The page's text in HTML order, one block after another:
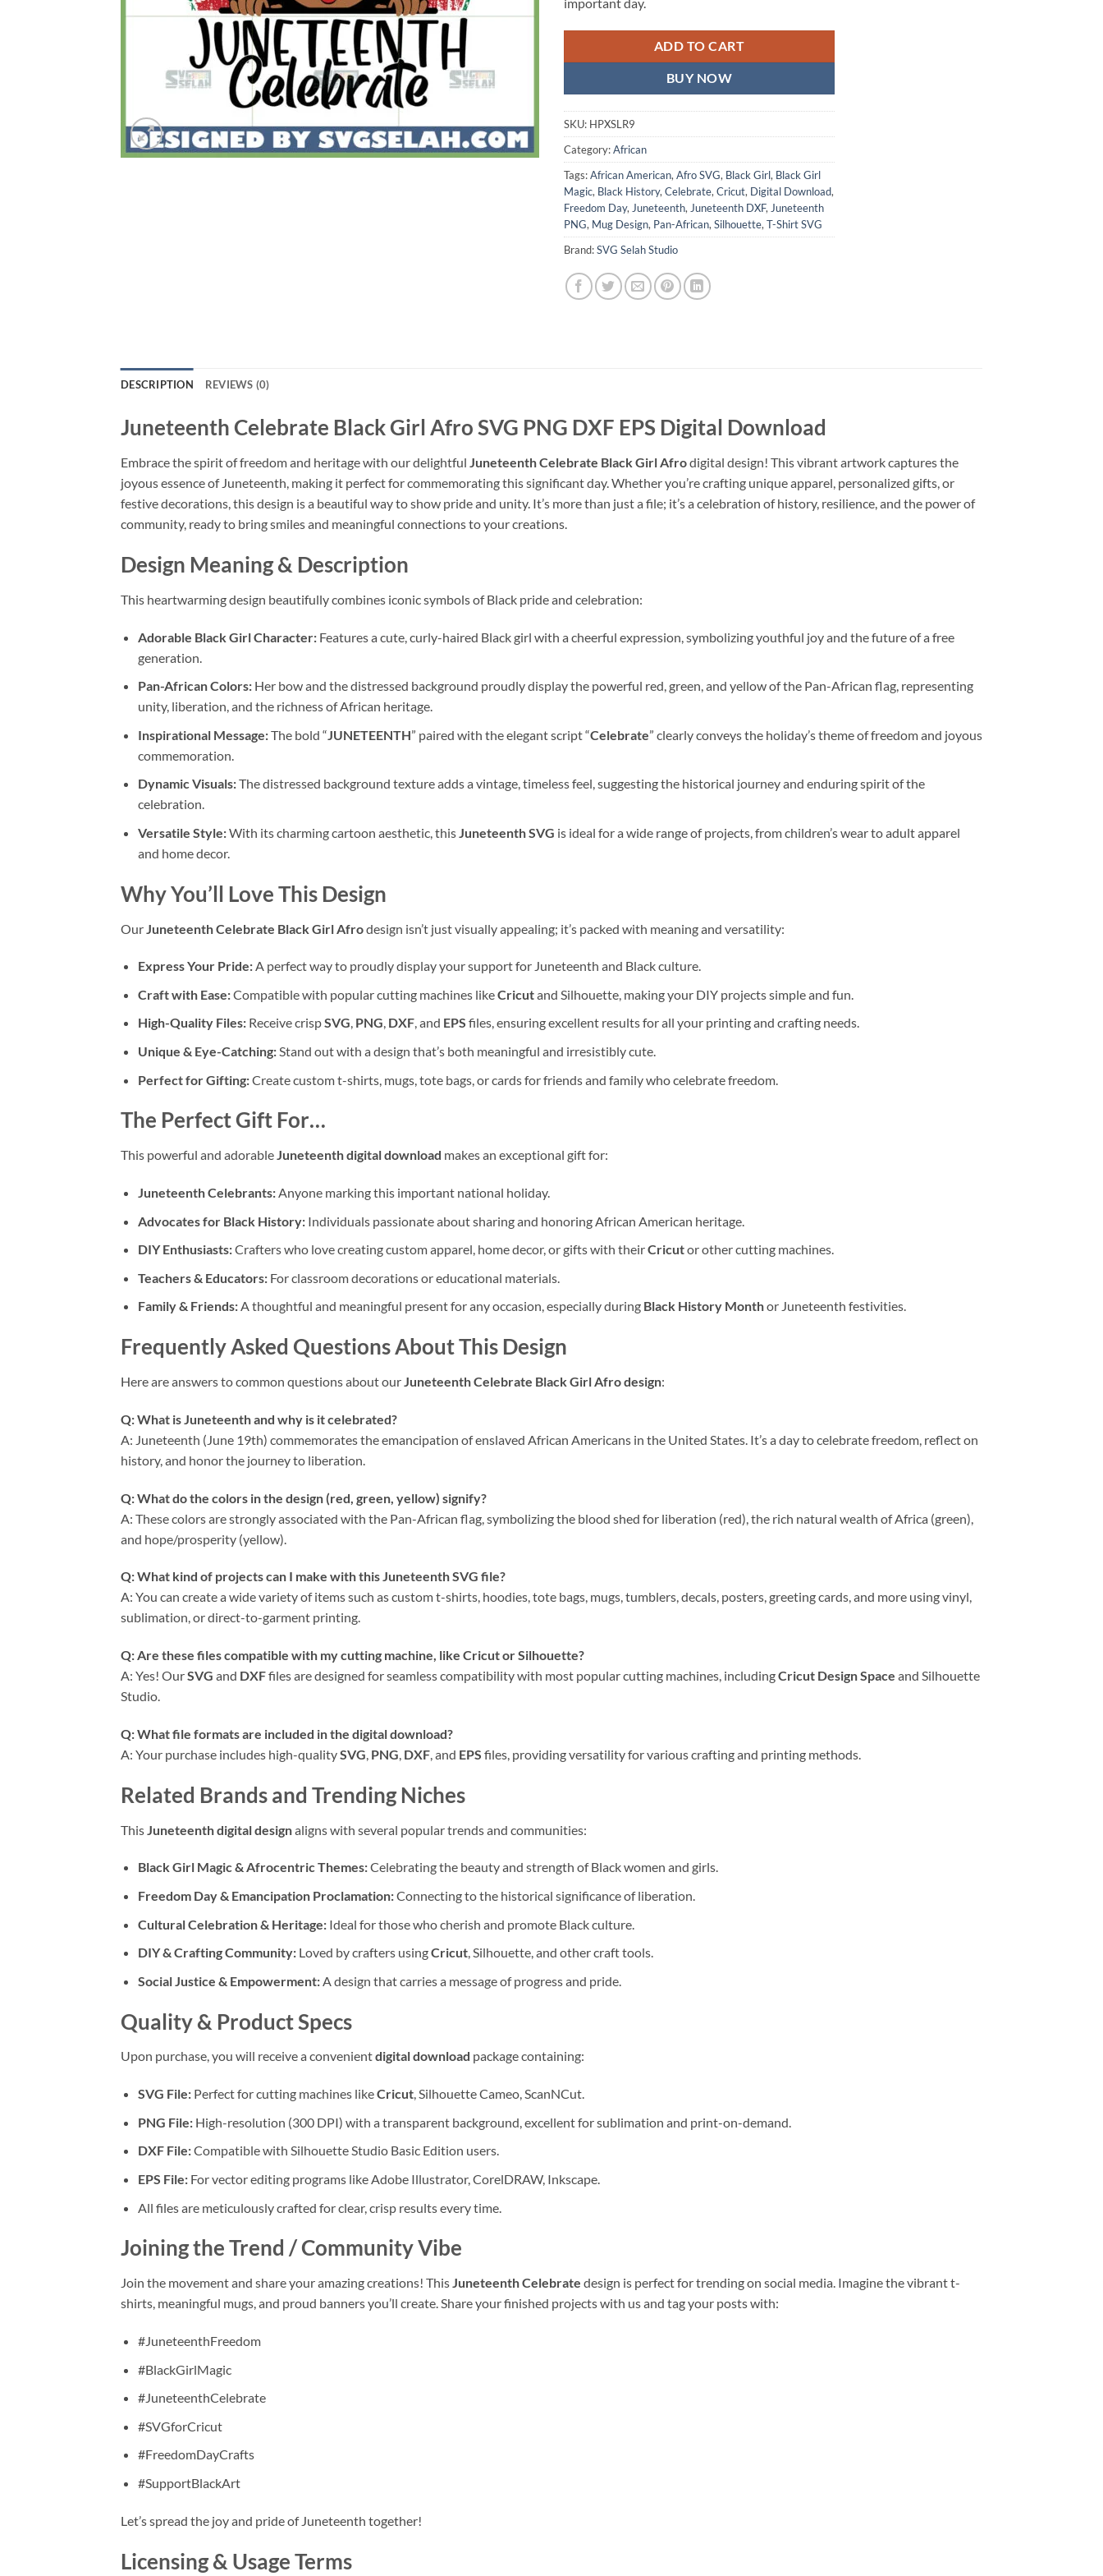
ADD TO CART
BUY NOW
SKU: HPXSLR9
Category:African
Tags:African American,Afro SVG, Black Girl, Black Girl
Magic, Black History,Celebrate,Cricut, Digital Download,
Freedom Day,Juneteenth,Juneteenth DXF,Juneteenth
PNG, Mug Design, Pan-African,Silhouette,T-Shirt SVG
Brand:SVG Selah Studio
DESCRIPTION REVIEWS (0)
Juneteenth Celebrate Black Girl Afro SVG PNG DXF EPS Digital Download
Embrace the spirit of freedom and heritage with our delightful Juneteenth Celebrate Black Girl Afrodigital design! This vibrant artwork captures the
joyous essence of Juneteenth, making it perfect for commemorating this significant day. Whether you’re crafting unique apparel, personalized gifts, or
festive decorations, this design is a beautiful way to show pride and unity. It’s more than just a file; it’s a celebration of history, resilience, and the power of
community, ready to bring smiles and meaningful connections to your creations.
Design Meaning & Description
This heartwarming design beautifully combines iconic symbols of Black pride and celebration:
Adorable Black Girl Character:Features a cute, curly-haired Black girl with a cheerful expression, symbolizing youthful joy and the future of a free
generation.
Pan-African Colors:Her bow and the distressed background proudly display the powerful red, green, and yellow of the Pan-African flag, representing
unity, liberation, and the richness of African heritage.
Inspirational Message:The bold “ JUNETEENTH” paired with the elegant script “Celebrate” clearly conveys the holiday’s theme of freedom and joyous
commemoration.
Dynamic Visuals:The distressed background texture adds a vintage, timeless feel, suggesting the historical journey and enduring spirit of the
celebration.
Versatile Style:With its charming cartoon aesthetic, thisJuneteenth SVG is ideal for a wide range of projects, from children’s wear to adult apparel
and home decor.
Why You’ll Love This Design
Our Juneteenth Celebrate Black Girl Afrodesign isn’t just visually appealing; it’s packed with meaning and versatility:
Express Your Pride:A perfect way to proudly display your support for Juneteenth and Black culture.
Craft with Ease:Compatible with popular cutting machines likeCricutand Silhouette, making your DIY projects simple and fun.
High-Quality Files:Receive crispSVG, PNG, DXF, and EPS files, ensuring excellent results for all your printing and crafting needs.
Unique & Eye-Catching:Stand out with a design that’s both meaningful and irresistibly cute.
Perfect for Gifting:Create custom t-shirts, mugs, tote bags, or cards for friends and family who celebrate freedom.
The Perfect Gift For…
This powerful and adorableJuneteenth digital download makes an exceptional gift for:
Juneteenth Celebrants:Anyone marking this important national holiday.
Advocates for Black History:Individuals passionate about sharing and honoring African American heritage.
DIY Enthusiasts:Crafters who love creating custom apparel, home decor, or gifts with theirCricutor other cutting machines.
Teachers & Educators:For classroom decorations or educational materials.
Family & Friends:A thoughtful and meaningful present for any occasion, especially during Black History Monthor Juneteenth festivities.
Frequently Asked Questions About This Design
Here are answers to common questions about ourJuneteenth Celebrate Black Girl Afro design:
Q: What is Juneteenth and why is it celebrated?
A: Juneteenth (June 19th) commemorates the emancipation of enslaved African Americans in the United States. It’s a day to celebrate freedom, reflect on
history, and honor the journey to liberation.
Q: What do the colors in the design (red, green, yellow) signify?
A: These colors are strongly associated with the Pan-African flag, symbolizing the blood shed for liberation (red), the rich natural wealth of Africa (green),
and hope/prosperity (yellow).
Q: What kind of projects can I make with this Juneteenth SVG file?
A: You can create a wide variety of items such as custom t-shirts, hoodies, tote bags, mugs, tumblers, decals, posters, greeting cards, and more using vinyl,
sublimation, or direct-to-garment printing.
Q: Are these files compatible with my cutting machine, like Cricut or Silhouette?
A: Yes! OurSVG and DXFfiles are designed for seamless compatibility with most popular cutting machines, includingCricut Design Space and Silhouette
Studio.
Q: What file formats are included in the digital download?
A: Your purchase includes high-qualitySVG, PNG, DXF, and EPS files, providing versatility for various crafting and printing methods.
Related Brands and Trending Niches
This Juneteenth digital designaligns with several popular trends and communities:
Black Girl Magic & Afrocentric Themes:Celebrating the beauty and strength of Black women and girls.
Freedom Day & Emancipation Proclamation:Connecting to the historical significance of liberation.
Cultural Celebration & Heritage:Ideal for those who cherish and promote Black culture.
DIY & Crafting Community:Loved by crafters usingCricut, Silhouette, and other craft tools.
Social Justice & Empowerment:A design that carries a message of progress and pride.
Quality & Product Specs
Upon purchase, you will receive a convenientdigital download package containing:
SVG File:Perfect for cutting machines likeCricut, Silhouette Cameo, ScanNCut.
PNG File:High-resolution (300 DPI) with a transparent background, excellent for sublimation and print-on-demand.
DXF File:Compatible with Silhouette Studio Basic Edition users.
EPS File:For vector editing programs like Adobe Illustrator, CorelDRAW, Inkscape.
All files are meticulously crafted for clear, crisp results every time.
Joining the Trend / Community Vibe
Join the movement and share your amazing creations! ThisJuneteenth Celebrate design is perfect for trending on social media. Imagine the vibrant t-
shirts, meaningful mugs, and proud banners you’ll create. Share your finished projects with us and tag your posts with:
#JuneteenthFreedom
#BlackGirlMagic
#JuneteenthCelebrate
#SVGforCricut
#FreedomDayCrafts
#SupportBlackArt
Let’s spread the joy and pride of Juneteenth together!
Licensing & Usage Terms